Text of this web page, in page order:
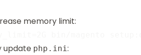
memory limit:
update php.ini: